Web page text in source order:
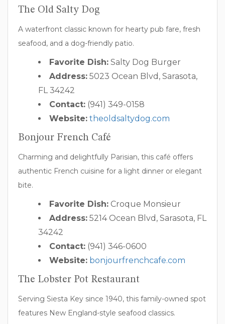
The Old Salty Dog
A waterfront classic known for hearty pub fare, fresh
seafood, and a dog-friendly patio.
Favorite Dish: Salty Dog Burger
Address: 5023 Ocean Blvd, Sarasota,
FL 34242
Contact: (941) 349-0158
Website: theoldsaltydog.com
Bonjour French Café
Charming and delightfully Parisian, this café offers
authentic French cuisine for a light dinner or elegant
bite.
Favorite Dish: Croque Monsieur
Address: 5214 Ocean Blvd, Sarasota, FL
34242
Contact: (941) 346-0600
Website: bonjourfrenchcafe.com
The Lobster Pot Restaurant
Serving Siesta Key since 1940, this family-owned spot
features New England-style seafood classics.